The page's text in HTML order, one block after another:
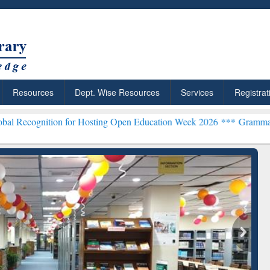
Resources Dept. Wise Resources Services
for Hosting Open Education Week 2026 ***Grammarly Premium
Citation-
Grammarly Premium (Edu)